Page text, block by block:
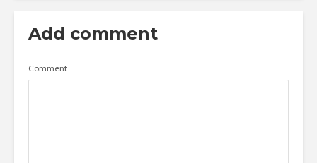
Add comment
Comment